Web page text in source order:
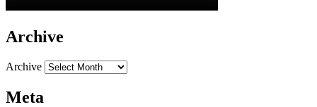
Archive
Archive
Meta